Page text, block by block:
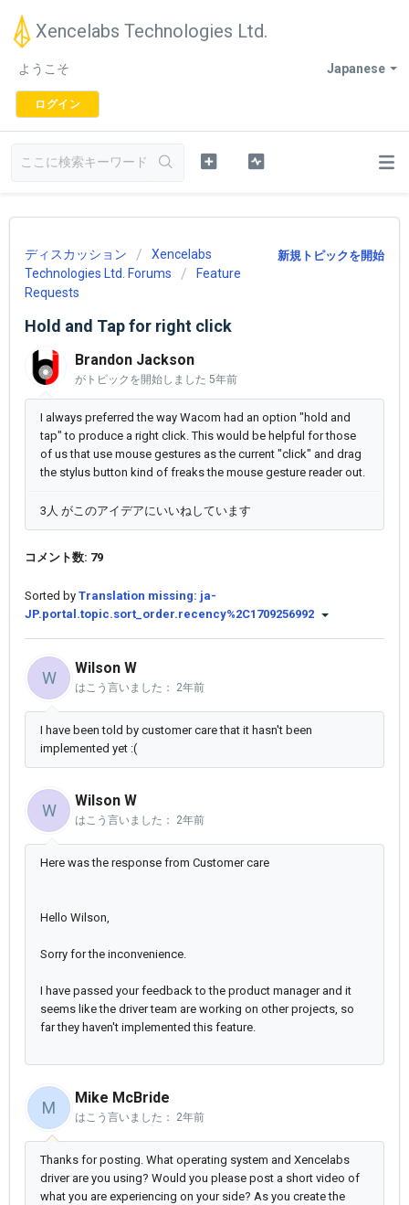
Xencelabs Technologies Ltd.
Japanese
ようこそ
ログイン
新規トピックを開始
ディスカッション
Xencelabs
Technologies Ltd. Forums
Feature
Requests
Hold and Tap for right click
Brandon Jackson
がトピックを開始しました 5年前
I always preferred the way Wacom had an option "hold and
tap" to produce a right click. This would be helpful for those
of us that use mouse gestures as the current "click" and drag
the stylus button kind of freaks the mouse gesture reader out.
3人 がこのアイデアにいいねしています
コメント数: 79
Sorted by Translation missing: ja-
JP.portal.topic.sort_order.recency%2C1709256992
W
Wilson W
はこう言いました： 2年前
I have been told by customer care that it hasn't been
implemented yet :(
W
Wilson W
はこう言いました： 2年前
Here was the response from Customer care
Hello Wilson,
Sorry for the inconvenience.
I have passed your feedback to the product manager and it
seems like the driver team are working on other projects, so
far they haven't implemented this feature.
M
Mike McBride
はこう言いました： 2年前
Thanks for posting. What operating system and Xencelabs
driver are you using? Would you please post a short video of
what you are experiencing on your side? As you create the